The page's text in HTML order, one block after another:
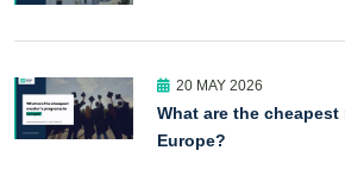
20 MAY 2026
What are the cheapest
Europe?